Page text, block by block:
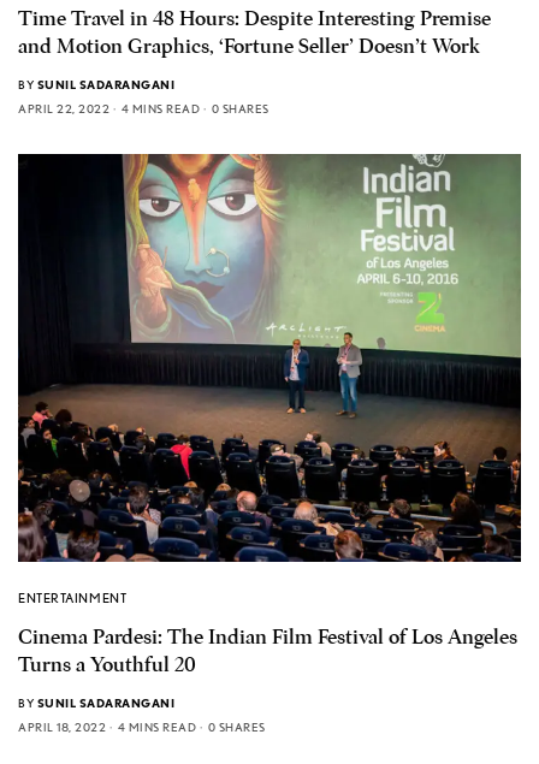
Time Travel in 48 Hours: Despite Interesting Premise
and Motion Graphics, ‘Fortune Seller’ Doesn’t Work
BY SUNIL SADARANGANI
APRIL 22, 2022
4 MINS READ 0 SHARES
ENTERTAINMENT
Cinema Pardesi: The Indian Film Festival of Los Angeles
Turns a Youthful 20
BY SUNIL SADARANGANI
APRIL 18, 2022
4 MINS READ 0 SHARES